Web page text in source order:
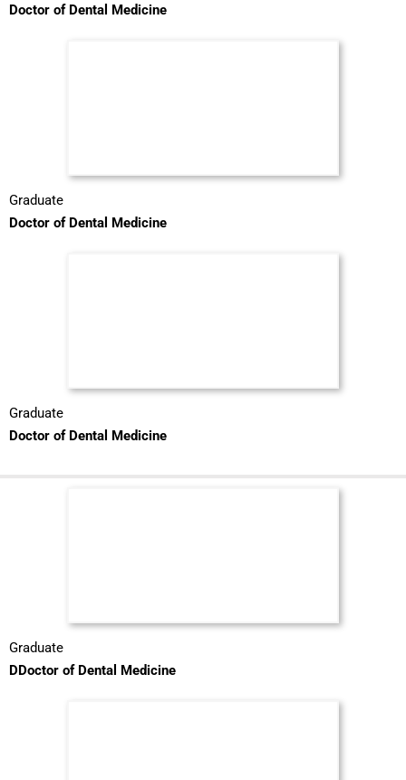
Doctor of Dental Medicine
Graduate
Doctor of Dental Medicine
Graduate
Doctor of Dental Medicine
Graduate
DDoctor of Dental Medicine